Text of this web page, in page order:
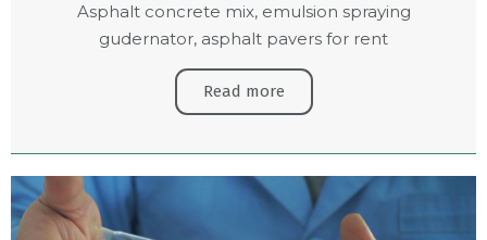
Asphalt concrete mix, emulsion spraying
gudernator, asphalt pavers for rent
Read more